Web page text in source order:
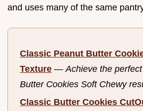
and uses many of the same
Classic Peanut Butter
Texture — Achieve the
Butter Cookies Soft Chewy
Classic Butter Cookies